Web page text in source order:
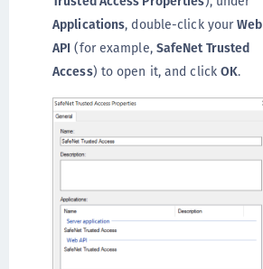
Applications, double-click yourWeb
API (for example, SafeNet Trusted
Access) to open it, and clickOK.